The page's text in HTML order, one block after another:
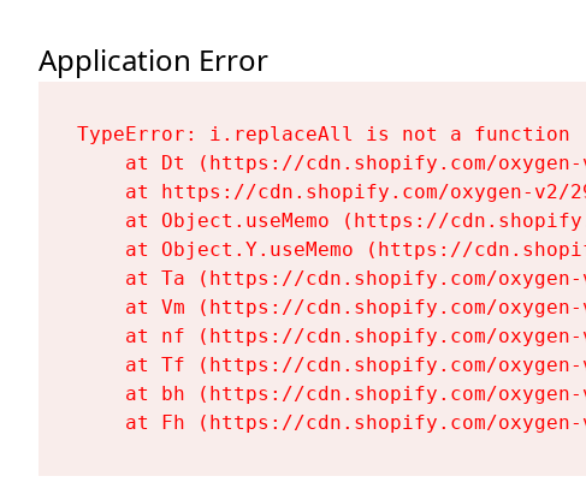
Application Error
TypeError: i.replaceAll is not a function
at Dt (https://cdn.shopify.com/
at https://cdn.shopify.com/oxygen-v2/
at Object.useMemo (https://
at Object.Y.useMemo (https://
at Ta (https://cdn.shopify.com/
at Vm (https://cdn.shopify.com/
at nf (https://cdn.shopify.com/
at Tf (https://cdn.shopify.com/
at bh (https://cdn.shopify.com/
at Fh (https://cdn.shopify.com/